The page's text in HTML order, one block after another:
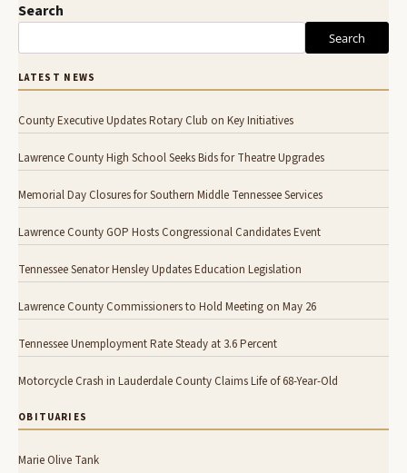
Search
Search
LATEST NEWS
County Executive Updates Rotary Club on Key Initiatives
Lawrence County High School Seeks Bids for Theatre Upgrades
Memorial Day Closures for Southern Middle Tennessee Services
Lawrence County GOP Hosts Congressional Candidates Event
Tennessee Senator Hensley Updates Education Legislation
Lawrence County Commissioners to Hold Meeting on May 26
Tennessee Unemployment Rate Steady at 3.6 Percent
Motorcycle Crash in Lauderdale County Claims Life of 68-Year-Old
OBITUARIES
Marie Olive Tank